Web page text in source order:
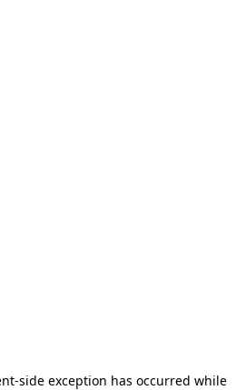
-side exception has occurred while